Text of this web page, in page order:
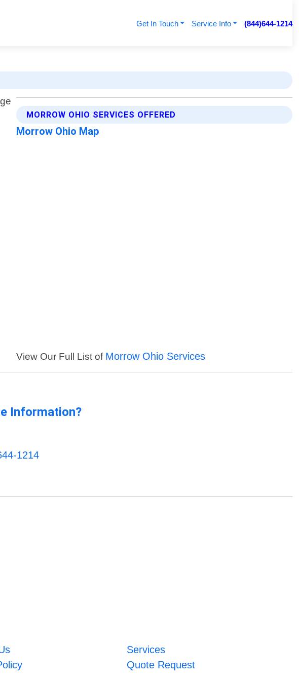
Get In Touch Service Info (844)644-1214
MORROW OHIO SERVICES OFFERED
Morrow Ohio Map
View Our Full List of Morrow Ohio Services
Information?
1214
Services
Quote Request